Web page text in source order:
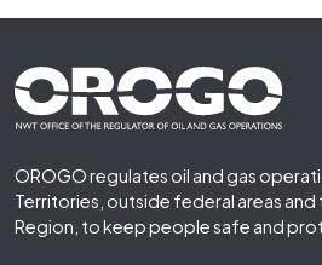
Footer First
OROGO regulates oil and gas
Territories, outside federal areas and
Region, to keep people safe and